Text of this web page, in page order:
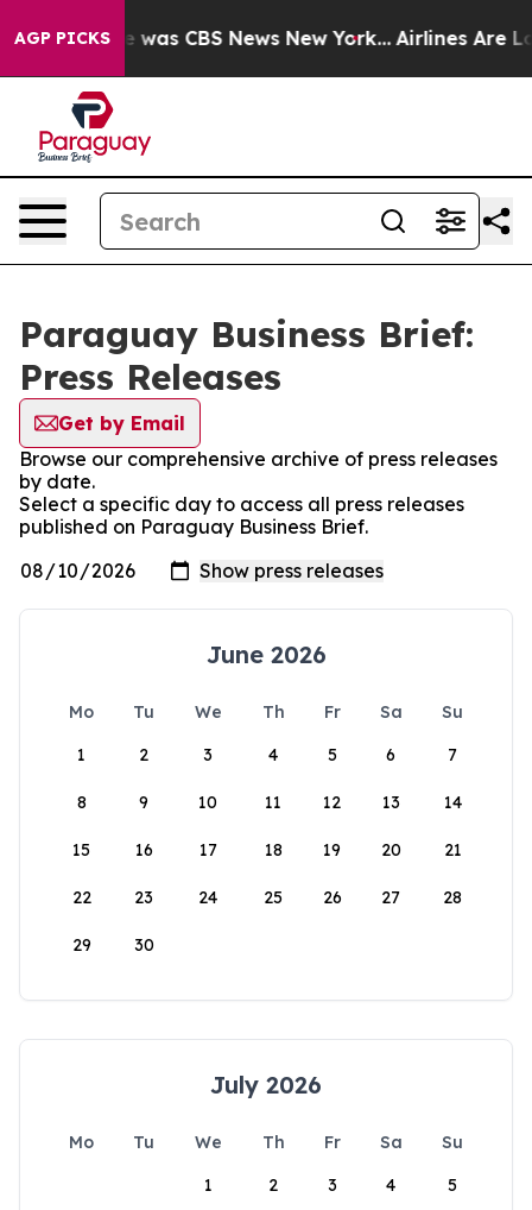
AGP PICKS
Narrative was CBS News New York... Airlines Are
Paraguay Business Brief:
Press Releases
Get by Email
Browse our comprehensive archive of press releases
by date.
Select a specific day to access all press releases
published on Paraguay Business Brief.
June 2026
Mo Tu We Th Fr Sa
Su
1
2 3 4 5 6 7
8 9 10 11 12 13 14
15 16 17 18 19 20 21
22 23 24 25 26 27 28
29 30
July 2026
Mo Tu We Th Fr Sa
Su
1
2 3 4 5